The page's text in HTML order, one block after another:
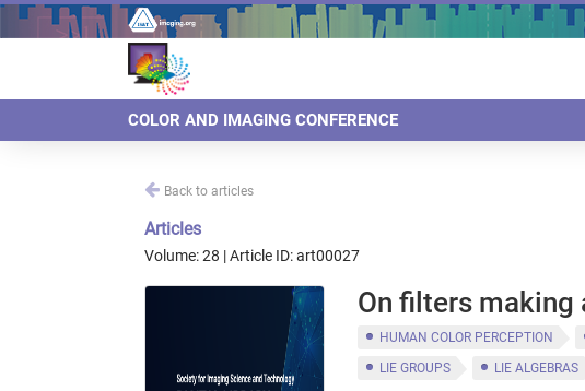
COLOR AND IMAGING CONFERENCE
Back to articles
Articles
Volume: 28 | Article ID: art00027
On filters
HUMAN COLOR PERCEPTION
LIE GROUPS
LIE ALGEBRAS